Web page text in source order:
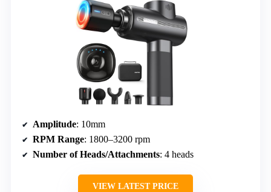
Amplitude: 10mm
RPM Range: 1800–3200 rpm
Number of Heads/Attachments: 4 heads
VIEW LATEST PRICE